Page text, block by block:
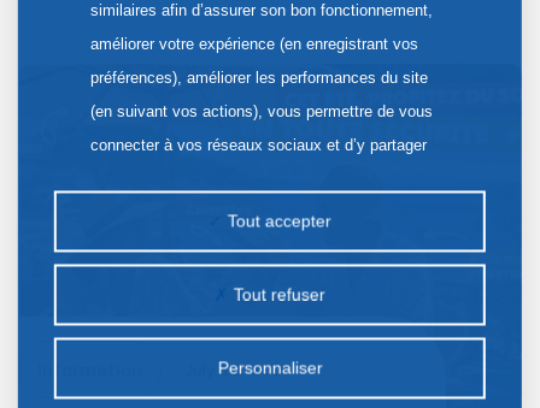
July 22, 2026
similaires afin d’assurer son bon fonctionnement,
améliorer votre expérience (en enregistrant vos
préférences), améliorer les performances du site
(en suivant vos actions), vous permettre de vous
connecter à vos réseaux sociaux et d’y partager
la publicité personnalisée sur notre site ou ceux de
nos partenaires. Certains traceurs non classés
préalable.
Tout accepter
Tout refuser
Personnaliser